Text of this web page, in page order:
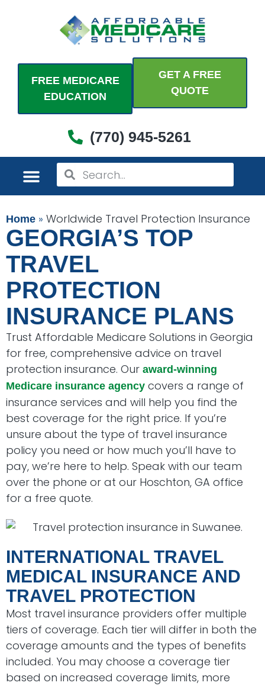
FREE MEDICARE
EDUCATION
GET A FREE
QUOTE
(770) 945-5261
Search Search
Home » Worldwide Travel Protection Insurance
GEORGIA’S TOP
TRAVEL
PROTECTION
INSURANCE PLANS
Trust Affordable Medicare Solutions in Georgia
for free, comprehensive advice on travel
protection insurance. Our award-winning
Medicare insurance agency covers a range of
insurance services and will help you find the
best coverage for the right price. If you’re
unsure about the type of travel insurance
policy you need or how much you’ll have to
pay, we’re here to help. Speak with our team
over the phone or at our Hoschton, GA office
for a free quote.
INTERNATIONAL TRAVEL
MEDICAL INSURANCE AND
TRAVEL PROTECTION
Most travel insurance providers offer multiple
tiers of coverage. Each tier will differ in both the
coverage amounts and the types of benefits
included. You may choose a coverage tier
based on increased coverage limits, more